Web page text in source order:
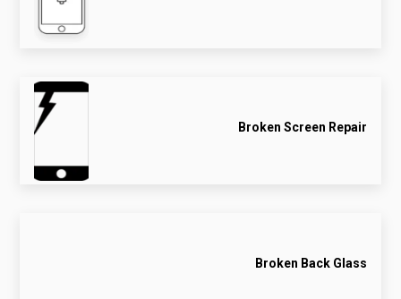
Broken Screen Repair
Broken Back Glass